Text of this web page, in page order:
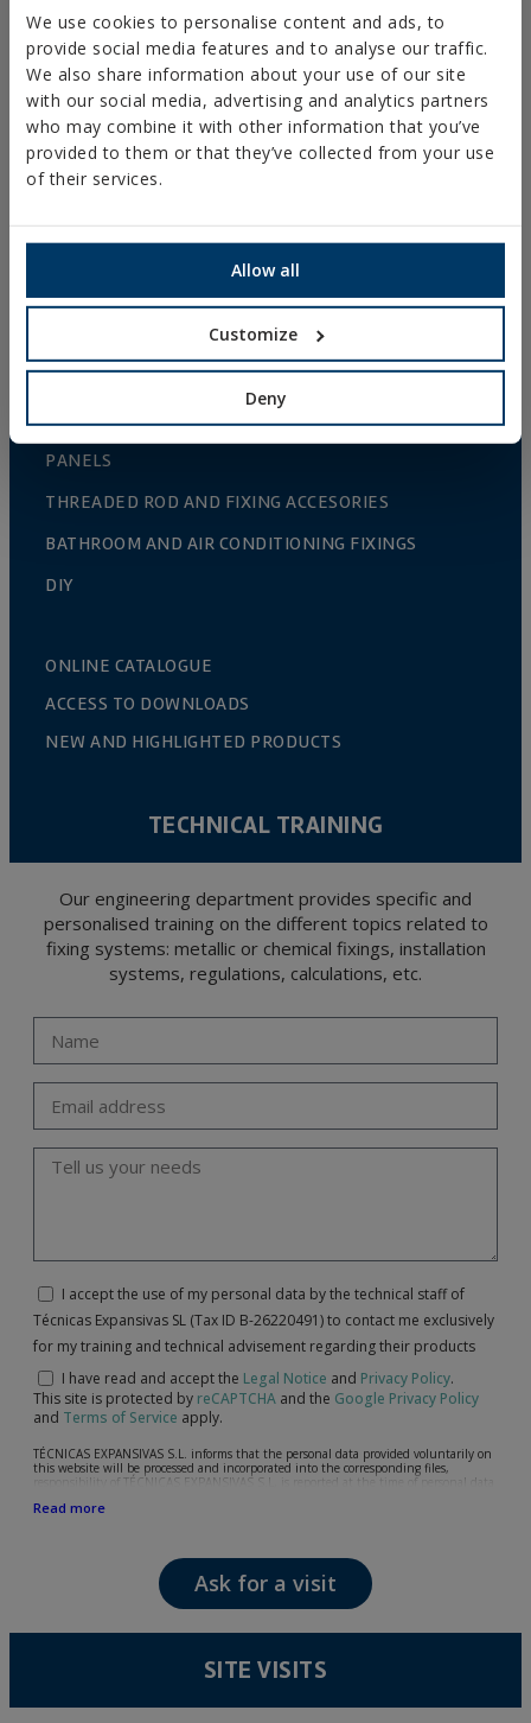
We use cookies to personalise content and ads, to
provide social media features and to analyse our traffic.
We also share information about your use of our site
with our social media, advertising and analytics partners
who may combine it with other information that you’ve
provided to them or that they’ve collected from your use
of their services.
Allow all
Customize
Deny
NAILS AND BOLTS
WOOD CONNECTORS
STANDARDIZED NUTS AND BOLTS
PLUGS, TIPS AND ACCESSORIES
HEAVY METAL CLAMPS
LIGHT METAL CLAMPS
FIRE PROTECTION SYSTEMS
GUTTER SUPPORTS
PLASTIC CLAMPS
PROFILES AND SUPPORTS
INSTALLATION SYSTEMS AND FIXINGS FOR SOLAR
PANELS
THREADED ROD AND FIXING ACCESORIES
BATHROOM AND AIR CONDITIONING FIXINGS
DIY
ONLINE CATALOGUE
ACCESS TO DOWNLOADS
NEW AND HIGHLIGHTED PRODUCTS
TECHNICAL TRAINING
Our engineering department provides specific and
personalised training on the different topics related to
fixing systems: metallic or chemical fixings, installation
systems, regulations, calculations, etc.
I accept the use of my personal data by the technical staff of
Técnicas Expansivas SL (Tax ID B-26220491) to contact me exclusively
for my training and technical advisement regarding their products
I have read and accept the Legal Notice and Privacy Policy.
This site is protected by reCAPTCHA and the Google Privacy Policy
and Terms of Service apply.
TÉCNICAS EXPANSIVAS S.L. informs that the personal data provided voluntarily on
this website will be processed and incorporated into the corresponding files,
responsibility of TÉCNICAS EXPANSIVAS S.L, is reported at the time of personal data
following: attention to your referred request, complaint or question, established
The data in our files are strictly confidential and shall be treated with the utmost
confidentiality and shall comply with all the requirements provided for the General
Data Protection Regulation (GDPR) 2016.
encrypted. Should these details be sent, it is done so under your sole responsibility.
and opposition under the provisions of the General Data Protection Regulation
Read more
Ask for a visit
SITE VISITS